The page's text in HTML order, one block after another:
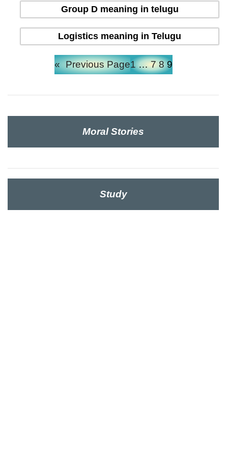
Group D meaning in telugu
Logistics meaning in Telugu
« Previous Page1 … 7 8 9
Moral Stories
Study